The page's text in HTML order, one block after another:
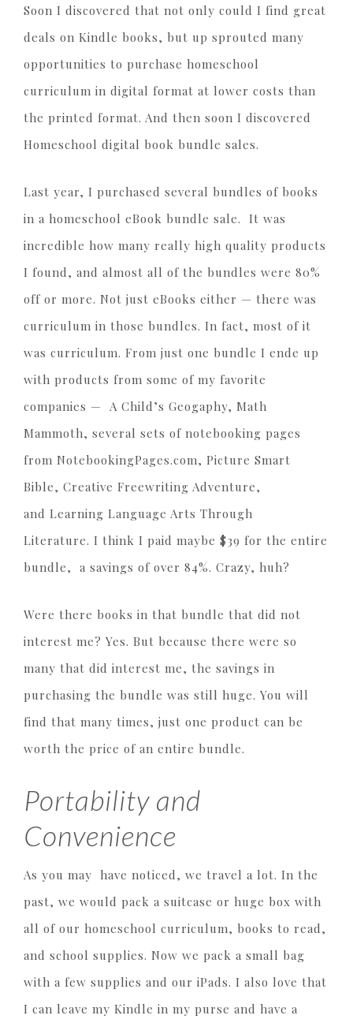
Soon I discovered that not only could I find great
deals on Kindle books, but up sprouted many
opportunities to purchase homeschool
curriculum in digital format at lower costs than
the printed format. And then soon I discovered
Homeschool digital book bundle sales.
Last year, I purchased several bundles of books
in a homeschool eBook bundle sale. It was
incredible how many really high quality products
I found, and almost all of the bundles were 80%
off or more. Not just eBooks either — there was
curriculum in those bundles. In fact, most of it
was curriculum. From just one bundle I ende up
with products from some of my favorite
companies — A Child’s Geogaphy, Math
Mammoth, several sets of notebooking pages
from NotebookingPages.com, Picture Smart
Bible, Creative Freewriting Adventure,
and Learning Language Arts Through
Literature. I think I paid maybe $39 for the entire
bundle, a savings of over 84%. Crazy, huh?
Were there books in that bundle that did not
interest me? Yes. But because there were so
many that did interest me, the savings in
purchasing the bundle was still huge. You will
find that many times, just one product can be
worth the price of an entire bundle.
Portability and
Convenience
As you may have noticed, we travel a lot. In the
past, we would pack a suitcase or huge box with
all of our homeschool curriculum, books to read,
and school supplies. Now we pack a small bag
with a few supplies and our iPads. I also love that
I can leave my Kindle in my purse and have a